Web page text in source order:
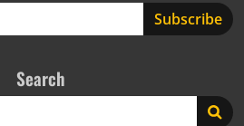
Search